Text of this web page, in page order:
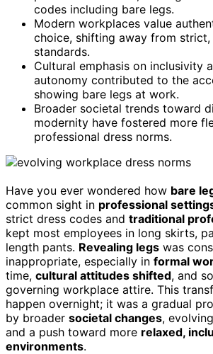
codes including bare legs.
Modern workplaces value
choice, shifting away from
standards.
Cultural emphasis on inclusivity
autonomy contributed to the
showing bare legs at work.
Broader societal trends toward
modernity have fostered more
professional dress norms.
Have you ever wondered how bare
common sight in professional
strict dress codes and traditional
kept most employees in long skirts,
length pants. Revealing legs was
inappropriate, especially in formal
time, cultural attitudes shifted, and
governing workplace attire. This
happen overnight; it was a gradual
by broader societal changes, evolving
and a push toward more relaxed,
environments.